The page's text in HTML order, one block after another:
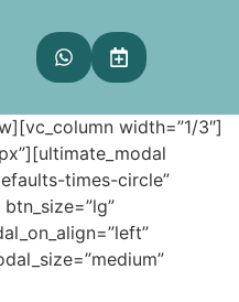
width=”1/3″]
times-circle”